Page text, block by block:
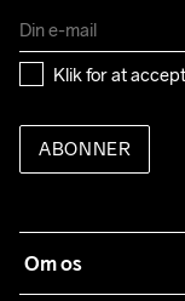
Klik for at
ABONNER
Om os